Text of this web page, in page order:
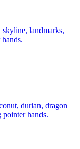
skyline, landmarks,
durian, dragon
hands.